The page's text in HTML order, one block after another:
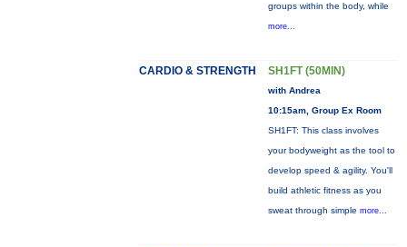
groups within the body, while
more...
CARDIO & STRENGTH SH1FT (50MIN)
with Andrea
10:15am, Group Ex Room
SH1FT: This class involves
your bodyweight as the tool to
develop speed & agility. You'll
build athletic fitness as you
sweat through simple more...